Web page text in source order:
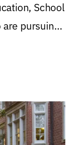
School
are pursuing